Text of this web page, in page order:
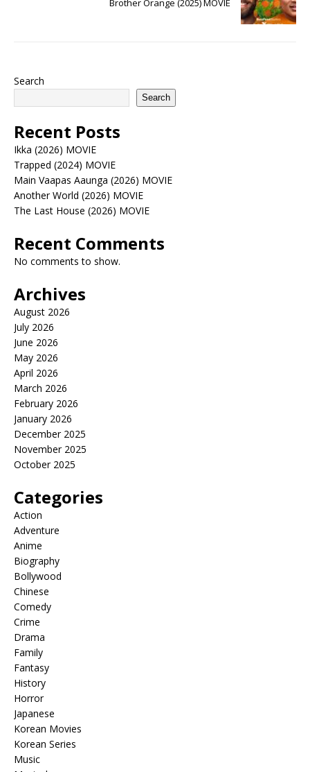
Brother Orange (2025) MOVIE
Search
Search
Recent Posts
Ikka (2026) MOVIE
Trapped (2024) MOVIE
Main Vaapas Aaunga (2026) MOVIE
Another World (2026) MOVIE
The Last House (2026) MOVIE
Recent Comments
No comments to show.
Archives
August 2026
July 2026
June 2026
May 2026
April 2026
March 2026
February 2026
January 2026
December 2025
November 2025
October 2025
Categories
Action
Adventure
Anime
Biography
Bollywood
Chinese
Comedy
Crime
Drama
Family
Fantasy
History
Horror
Japanese
Korean Movies
Korean Series
Music